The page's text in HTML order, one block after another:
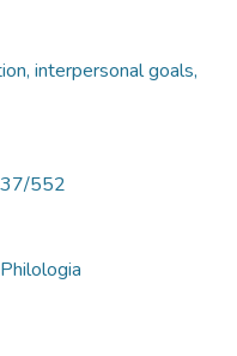
interpersonal goals,
552